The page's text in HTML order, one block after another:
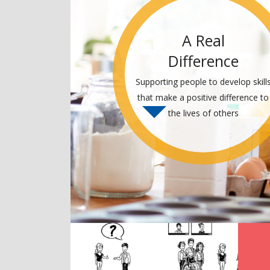
A Real
Difference
Supporting people to develop
that make a positive difference to
the lives of others